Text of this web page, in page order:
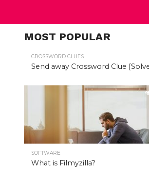
MOST POPULAR
CROSSWORD CLUES
Send away Crossword Clue
SOFTWARE
What is Filmyzilla?